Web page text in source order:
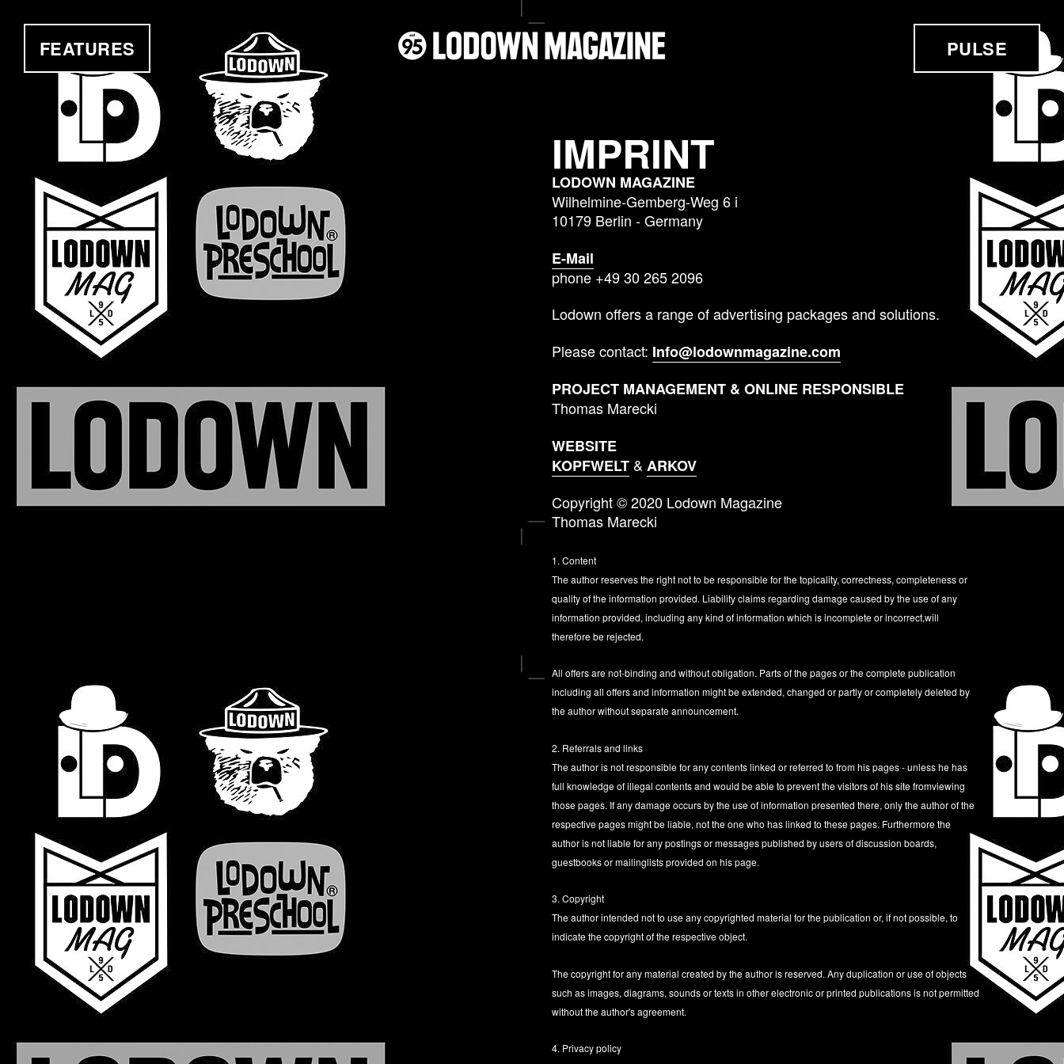
FEATURES PULSE
IMPRINT
LODOWN MAGAZINE
Wilhelmine-Gemberg-Weg 6 i
10179 Berlin - Germany
E-Mail
phone +49 30 265 2096
Lodown offers a range of advertising packages and solutions.
Please contact: Info@lodownmagazine.com
PROJECT MANAGEMENT & ONLINE RESPONSIBLE
Thomas Marecki
WEBSITE
KOPFWELT & ARKOV
Copyright © 2020 Lodown Magazine
Thomas Marecki
1. Content
The author reserves the right not to be responsible for the topicality, correctness, completeness or
quality of the information provided. Liability claims regarding damage caused by the use of any
information provided, including any kind of information which is incomplete or incorrect,will
therefore be rejected.
All offers are not-binding and without obligation. Parts of the pages or the complete publication
including all offers and information might be extended, changed or partly or completely deleted by
the author without separate announcement.
2. Referrals and links
The author is not responsible for any contents linked or referred to from his pages - unless he has
full knowledge of illegal contents and would be able to prevent the visitors of his site fromviewing
those pages. If any damage occurs by the use of information presented there, only the author of the
respective pages might be liable, not the one who has linked to these pages. Furthermore the
author is not liable for any postings or messages published by users of discussion boards,
guestbooks or mailinglists provided on his page.
3. Copyright
The author intended not to use any copyrighted material for the publication or, if not possible, to
indicate the copyright of the respective object.
The copyright for any material created by the author is reserved. Any duplication or use of objects
such as images, diagrams, sounds or texts in other electronic or printed publications is not permitted
without the author's agreement.
4. Privacy policy